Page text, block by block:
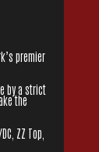
premier
by a strict
the
ZZ Top,